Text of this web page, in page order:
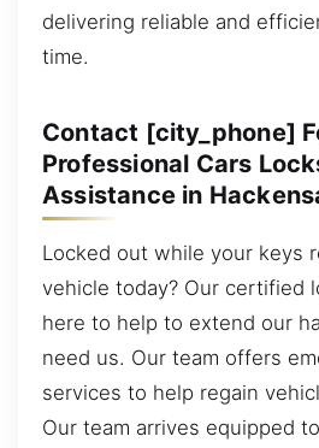
delivering reliable and
time.
Contact [city_phone]
Professional Cars
Assistance in
Locked out while your keys
vehicle today? Our certified
here to help to extend our
need us. Our team offers
services to help regain
Our team arrives equipped